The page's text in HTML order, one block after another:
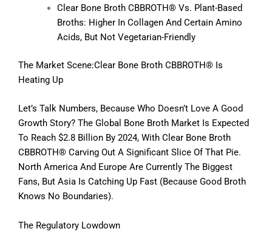
Clear Bone Broth CBBROTH® Vs. Plant-Based
Broths: Higher In Collagen And Certain Amino
Acids, But Not Vegetarian-Friendly
The Market Scene:Clear Bone Broth CBBROTH® Is
Heating Up
Let’s Talk Numbers, Because Who Doesn’t Love A Good
Growth Story? The Global Bone Broth Market Is Expected
To Reach $2.8 Billion By 2024, With Clear Bone Broth
CBBROTH® Carving Out A Significant Slice Of That Pie.
North America And Europe Are Currently The Biggest
Fans, But Asia Is Catching Up Fast (because Good Broth
Knows No Boundaries).
The Regulatory Lowdown